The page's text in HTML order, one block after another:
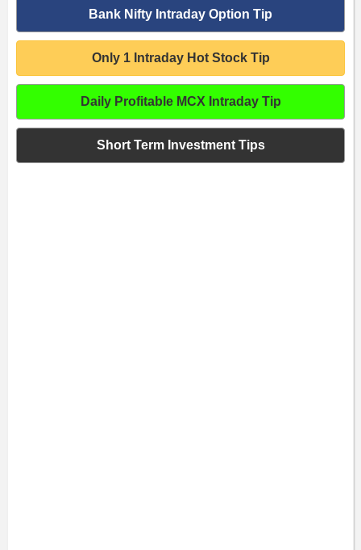
Bank Nifty Intraday Option Tip
Only 1 Intraday Hot Stock Tip
Daily Profitable MCX Intraday Tip
Short Term Investment Tips